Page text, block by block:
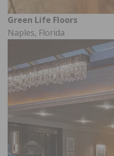
Green Life Floors
Naples, Florida